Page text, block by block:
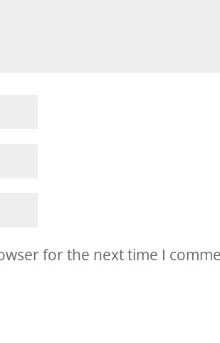
for the next time I